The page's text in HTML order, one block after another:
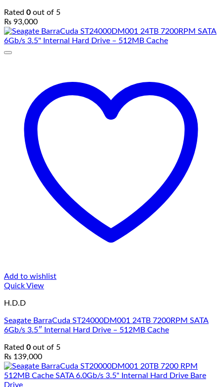
Rated 0 out of 5
₨ 93,000
Add to wishlist
Quick View
H.D.D
Seagate BarraCuda ST24000DM001 24TB 7200RPM SATA
6Gb/s 3.5″ Internal Hard Drive – 512MB Cache
Rated 0 out of 5
₨ 139,000